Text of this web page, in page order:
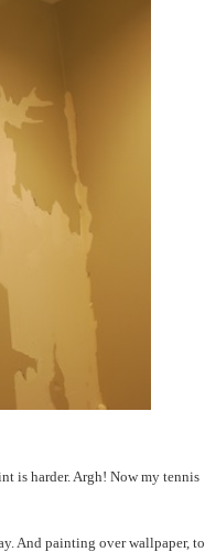
is harder. Argh! Now my tennis
And painting over wallpaper, to